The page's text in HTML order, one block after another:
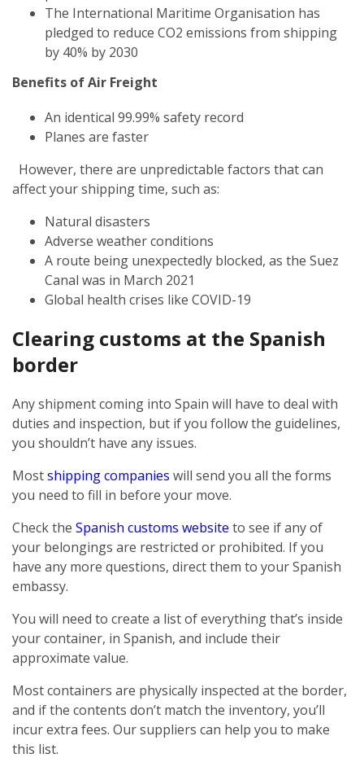
The International Maritime Organisation has
pledged to reduce CO2 emissions from shipping
by 40% by 2030
Benefits of Air Freight
An identical 99.99% safety record
Planes are faster
However, there are unpredictable factors that can
affect your shipping time, such as:
Natural disasters
Adverse weather conditions
A route being unexpectedly blocked, as the Suez
Canal was in March 2021
Global health crises like COVID-19
Clearing customs at the Spanish
border
Any shipment coming into Spain will have to deal with
duties and inspection, but if you follow the guidelines,
you shouldn’t have any issues.
Mostshipping companies will send you all the forms
you need to fill in before your move.
Check the Spanish customs website to see if any of
your belongings are restricted or prohibited. If you
have any more questions, direct them to your Spanish
embassy.
You will need to create a list of everything that’s inside
your container, in Spanish, and include their
approximate value.
Most containers are physically inspected at the border,
and if the contents don’t match the inventory, you’ll
incur extra fees. Our suppliers can help you to make
this list.